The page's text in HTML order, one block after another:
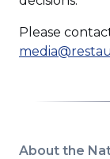
Please
About the